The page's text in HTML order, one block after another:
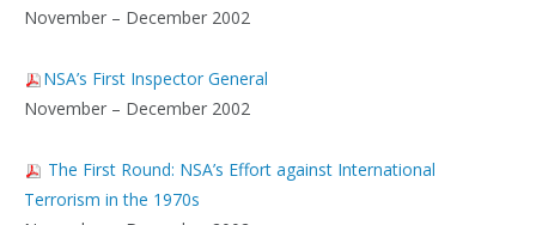
November – December 2002
NSA’s First Inspector General
November – December 2002
The First Round: NSA’s Effort against International
Terrorism in the 1970s